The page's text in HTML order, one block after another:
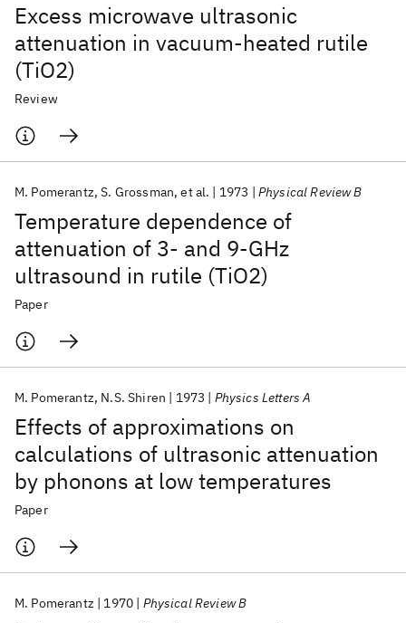
Excess microwave ultrasonic
attenuation in vacuum-heated rutile
(TiO2)
Review
Temperature dependence of
attenuation of 3- and 9-GHz
ultrasound in rutile (TiO2)
M. Pomerantz S. Grossman et al. 1973 Physical Review B
Paper
Effects of approximations on
calculations of ultrasonic attenuation
by phonons at low temperatures
M. Pomerantz N.S. Shiren 1973 Physics Letters A
Paper
M. Pomerantz 1970 Physical Review B